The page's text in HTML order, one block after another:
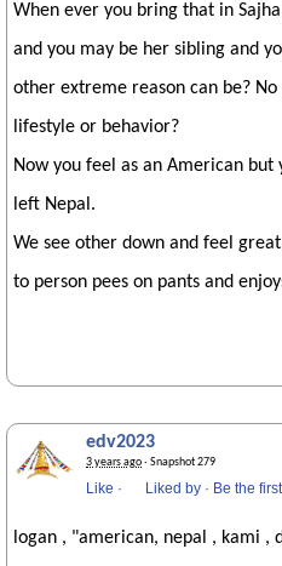
When ever you bring that in
and you may be her sibling and
other extreme reason can be?
lifestyle or behavior?
Now you feel as an American
left Nepal.
We see other down and feel
to person pees on pants and
edv2023
3 years ago· Snapshot 279
Like · Liked by · Be the
logan , "american, nepal , kami ,